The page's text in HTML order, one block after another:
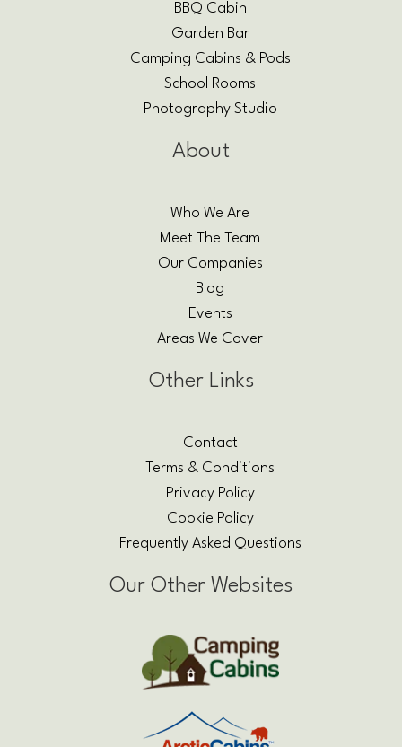
BBQ Cabin
Garden Bar
Camping Cabins & Pods
School Rooms
Photography Studio
About
Who We Are
Meet The Team
Our Companies
Blog
Events
Areas We Cover
Other Links
Contact
Terms & Conditions
Privacy Policy
Cookie Policy
Frequently Asked Questions
Our Other Websites